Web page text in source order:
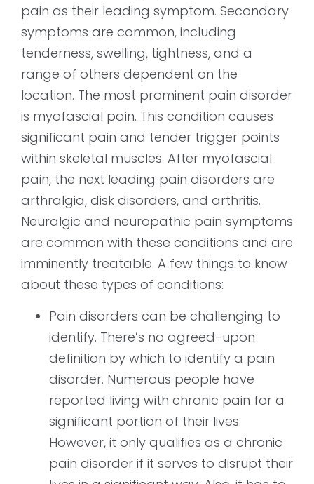
pain as their leading symptom. Secondary
symptoms are common, including
tenderness, swelling, tightness, and a
range of others dependent on the
location. The most prominent pain disorder
is myofascial pain. This condition causes
significant pain and tender trigger points
within skeletal muscles. After myofascial
pain, the next leading pain disorders are
arthralgia, disk disorders, and arthritis.
Neuralgic and neuropathic pain symptoms
are common with these conditions and are
imminently treatable. A few things to know
about these types of conditions:
Pain disorders can be challenging to
identify. There’s no agreed-upon
definition by which to identify a pain
disorder. Numerous people have
reported living with chronic pain for a
significant portion of their lives.
However, it only qualifies as a chronic
pain disorder if it serves to disrupt their